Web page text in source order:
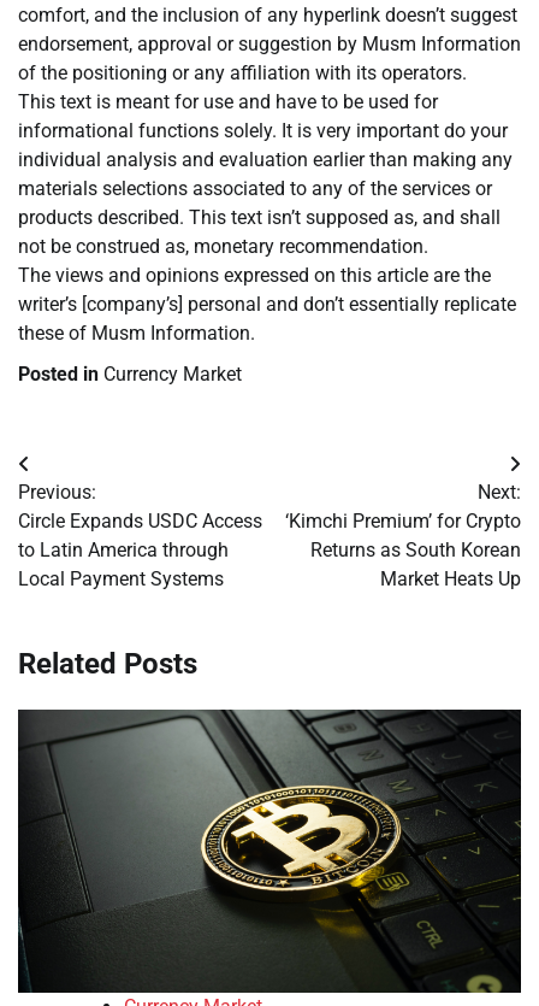
comfort, and the inclusion of any hyperlink doesn’t suggest
endorsement, approval or suggestion by Musm Information
of the positioning or any affiliation with its operators.
This text is meant for use and have to be used for
informational functions solely. It is very important do your
individual analysis and evaluation earlier than making any
materials selections associated to any of the services or
products described. This text isn’t supposed as, and shall
not be construed as, monetary recommendation.
The views and opinions expressed on this article are the
writer’s [company’s] personal and don’t essentially replicate
these of Musm Information.
Posted in Currency Market
Post
navigation
Previous:
Circle Expands USDC Access
to Latin America through
Local Payment Systems
Next:
‘Kimchi Premium’ for Crypto
Returns as South Korean
Market Heats Up
Related Posts